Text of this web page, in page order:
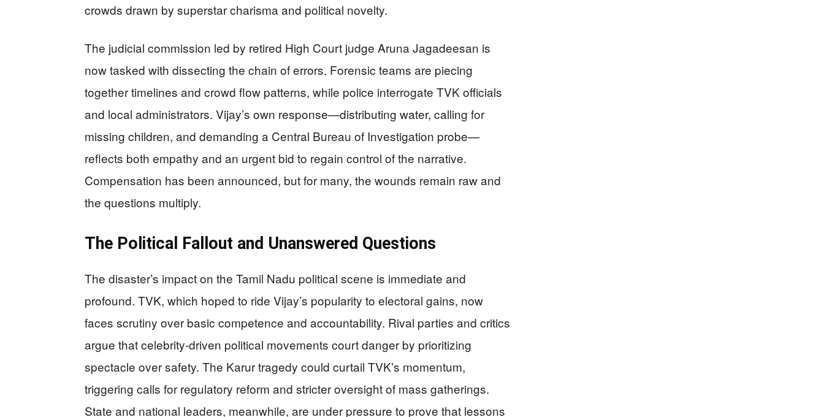
crowds drawn by superstar charisma and political novelty.
The judicial commission led by retired High Court judge Aruna Jagadeesan is
now tasked with dissecting the chain of errors. Forensic teams are piecing
together timelines and crowd flow patterns, while police interrogate TVK officials
and local administrators. Vijay’s own response—distributing water, calling for
missing children, and demanding a Central Bureau of Investigation probe—
reflects both empathy and an urgent bid to regain control of the narrative.
Compensation has been announced, but for many, the wounds remain raw and
the questions multiply.
The Political Fallout and Unanswered Questions
The disaster’s impact on the Tamil Nadu political scene is immediate and
profound. TVK, which hoped to ride Vijay’s popularity to electoral gains, now
faces scrutiny over basic competence and accountability. Rival parties and critics
argue that celebrity-driven political movements court danger by prioritizing
spectacle over safety. The Karur tragedy could curtail TVK’s momentum,
triggering calls for regulatory reform and stricter oversight of mass gatherings.
State and national leaders, meanwhile, are under pressure to prove that lessons